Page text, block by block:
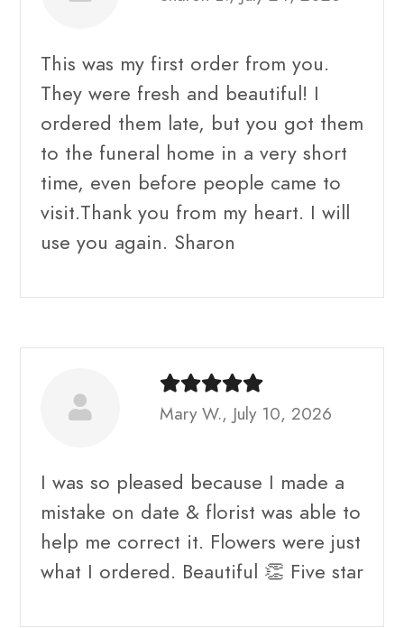
This was my first order from you.
They were fresh and beautiful! I
ordered them late, but you got them
to the funeral home in a very short
time, even before people came to
visit.Thank you from my heart. I will
use you again. Sharon
Mary W., July 10, 2026
I was so pleased because I made a
mistake on date & florist was able to
help me correct it. Flowers were just
what I ordered. Beautiful 👏 Five star